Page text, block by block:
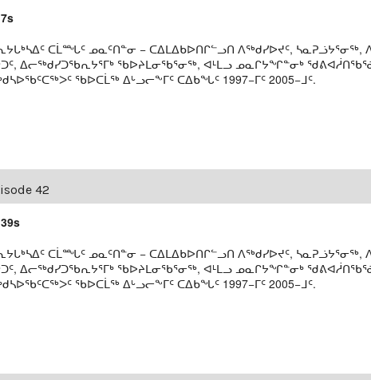
ᑕᒫᙵᑦ ᓄᓇᑦᑎᓐᓂ − ᑕᐃᒪᐃᑲᐅᑎᒋᓪᓗᑎ ᐱᖅᑯᓯᐅᔪᑦ, ᓴᓇᕈᓘᔭᕐᓂᖅ,
ᐃᓕᖅᑯᓯᑐᖃᕆᔭᕐᒥᒃ ᖃᐅᔨᒪᓂᖃᕐᓂᖅ, ᐊᒻᒪᓗ ᓄᓇᒋᔭᖏᓐᓂᒃ
ᖃᐅᑕᒫᖅ ᐃᒡᓗᓕᖕᒥᑦ ᑕᐃᑲᖓᑦ 1997−ᒥᑦ 2005−ᒧᑦ.
42
ᑕᒫᙵᑦ ᓄᓇᑦᑎᓐᓂ − ᑕᐃᒪᐃᑲᐅᑎᒋᓪᓗᑎ ᐱᖅᑯᓯᐅᔪᑦ, ᓴᓇᕈᓘᔭᕐᓂᖅ,
ᐃᓕᖅᑯᓯᑐᖃᕆᔭᕐᒥᒃ ᖃᐅᔨᒪᓂᖃᕐᓂᖅ, ᐊᒻᒪᓗ ᓄᓇᒋᔭᖏᓐᓂᒃ
ᖃᐅᑕᒫᖅ ᐃᒡᓗᓕᖕᒥᑦ ᑕᐃᑲᖓᑦ 1997−ᒥᑦ 2005−ᒧᑦ.